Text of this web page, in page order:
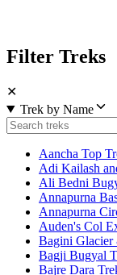
Filter Treks
✕
Trek by Name
Aancha Top
Adi Kailash
Ali Bedni
Annapurna
Annapurna
Auden's Col
Bagini Glacier
Bagji Bugyal
Bajre Dara